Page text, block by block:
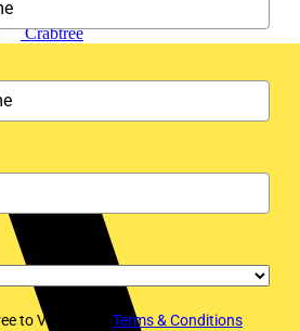
Crabtree
to Voltimum's Terms & Conditions